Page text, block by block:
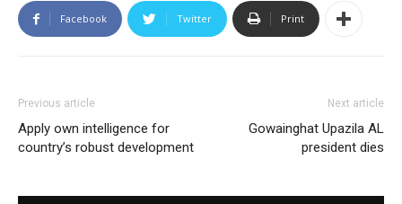
Facebook Twitter Print
Previous article
Apply own intelligence for
country’s robust development
Next article
Gowainghat Upazila AL
president dies